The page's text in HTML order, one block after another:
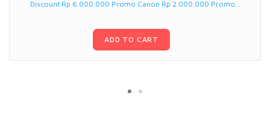
Discount Rp 6.000.000 Promo Canon Rp 2.000.000 Promo...
ADD TO CART